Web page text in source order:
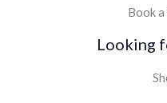
Book
Looking